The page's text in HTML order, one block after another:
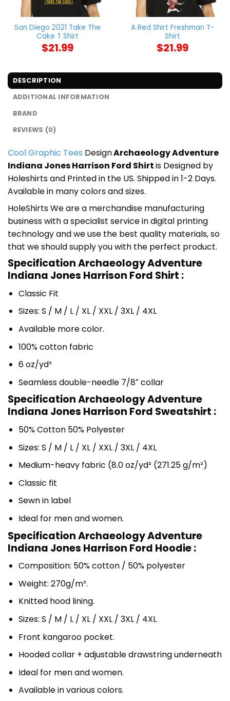
San Diego 2021 Take The
Cake T Shirt
$21.99
A Red Shirt Freshman T-
Shirt
$21.99
DESCRIPTION
ADDITIONAL INFORMATION
BRAND
REVIEWS (0)
Cool Graphic Tees DesignArchaeology Adventure
Indiana Jones Harrison Ford Shirtis Designed by
Holeshirts and Printed in the US. Shipped in 1-2 Days.
Available in many colors and sizes.
HoleShirts We are a merchandise manufacturing
business with a specialist service in digital printing
technology and we use the best quality materials, so
that we should supply you with the perfect product.
Specification Archaeology Adventure
Indiana Jones Harrison Ford Shirt :
Classic Fit
Sizes: S / M / L / XL / XXL / 3XL / 4XL
Available more color.
100% cotton fabric
6 oz/yd²
Seamless double-needle 7/8″ collar
Specification Archaeology Adventure
Indiana Jones Harrison Ford Sweatshirt :
50% Cotton 50% Polyester
Sizes: S / M / L / XL / XXL / 3XL / 4XL
Medium-heavy fabric (8.0 oz/yd² (271.25 g/m²)
Classic fit
Sewn in label
Ideal for men and women.
Specification Archaeology Adventure
Indiana Jones Harrison Ford Hoodie :
Composition: 50% cotton / 50% polyester
Weight: 270g/m².
Knitted hood lining.
Sizes: S / M / L / XL / XXL / 3XL / 4XL
Front kangaroo pocket.
Hooded collar + adjustable drawstring underneath
Ideal for men and women.
Available in various colors.